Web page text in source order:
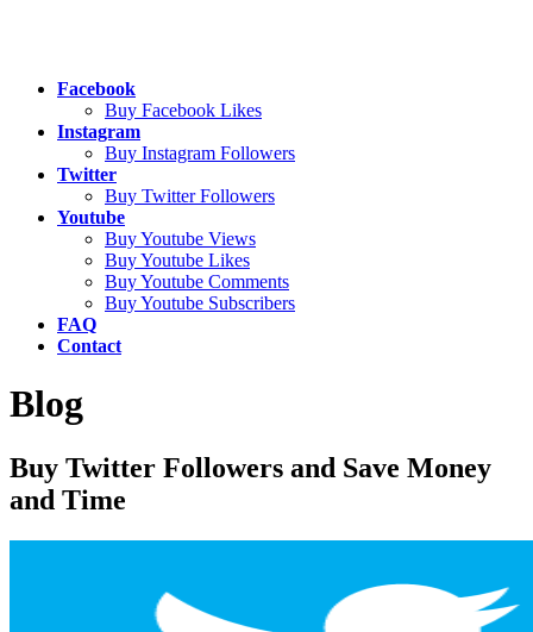
Facebook
Buy Facebook Likes
Instagram
Buy Instagram Followers
Twitter
Buy Twitter Followers
Youtube
Buy Youtube Views
Buy Youtube Likes
Buy Youtube Comments
Buy Youtube Subscribers
FAQ
Contact
Blog
Buy Twitter Followers and Save Money
and Time